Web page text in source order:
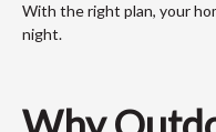
With the right plan, your
night.